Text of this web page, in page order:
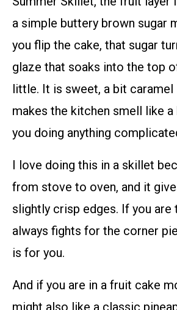
a simple buttery brown sugar
you flip the cake, that sugar
glaze that soaks into the top
little. It is sweet, a bit caramel
makes the kitchen smell like
you doing anything
I love doing this in a skillet
from stove to oven, and it
slightly crisp edges. If you are
always fights for the corner
is for you.
And if you are in a fruit cake
might also like a classic